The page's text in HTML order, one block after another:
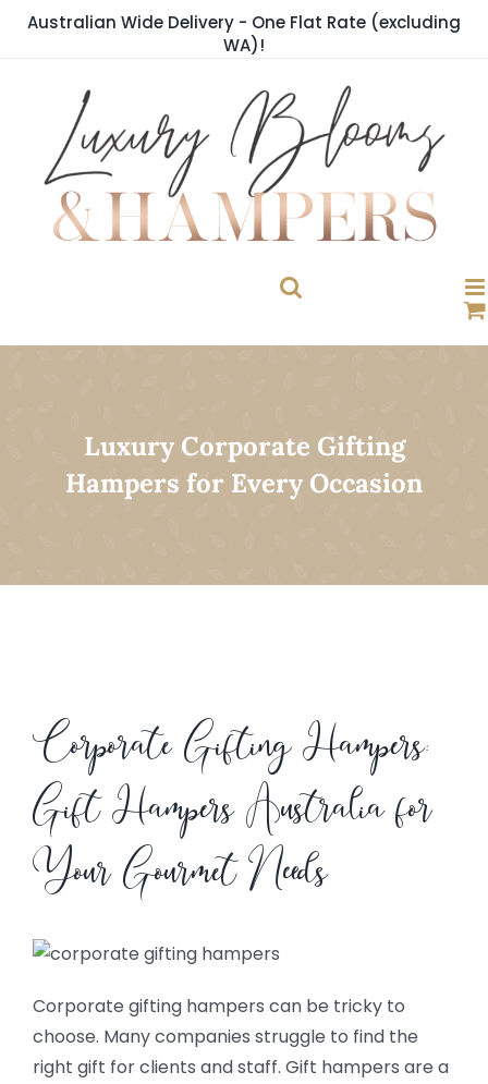
SkipAustralian Wide Delivery - One Flat Rate (excluding
WA)!
Luxury Corporate Gifting
Hampers for Every Occasion
Corporate Gifting Hampers:
Gift Hampers Australia for
Your Gourmet Needs
Corporate gifting hampers can be tricky to
choose. Many companies struggle to find the
right gift for clients and staff. Gift hampers are a